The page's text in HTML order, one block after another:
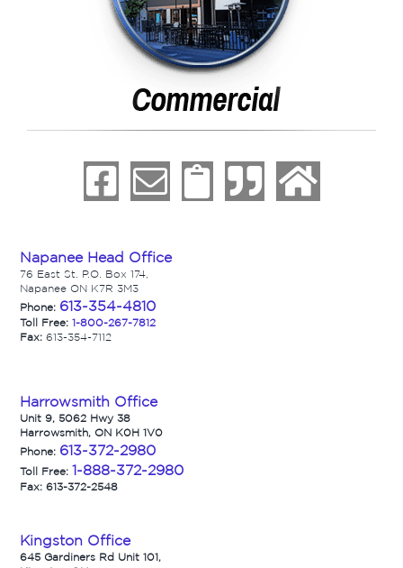
Napanee Head Office
76 East St. P.O. Box 174,
Napanee ON K7R 3M3
Phone: 613-354-4810
Toll Free: 1-800-267-7812
Fax: 613-354-7112
Harrowsmith Office
Unit 9, 5062 Hwy 38
Harrowsmith, ON K0H 1V0
Phone: 613-372-2980
Toll Free: 1-888-372-2980
Fax: 613-372-2548
Kingston Office
645 Gardiners Rd Unit 101,